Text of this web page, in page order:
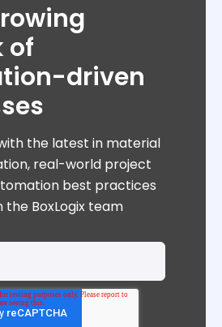
of
driven
the latest in material
real-world project
best practices
BoxLogix team